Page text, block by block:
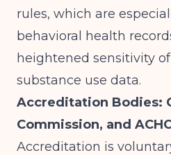
rules, which are
behavioral health
heightened sensitivity
substance use data.
Accreditation Bodies:
Commission, and
Accreditation is